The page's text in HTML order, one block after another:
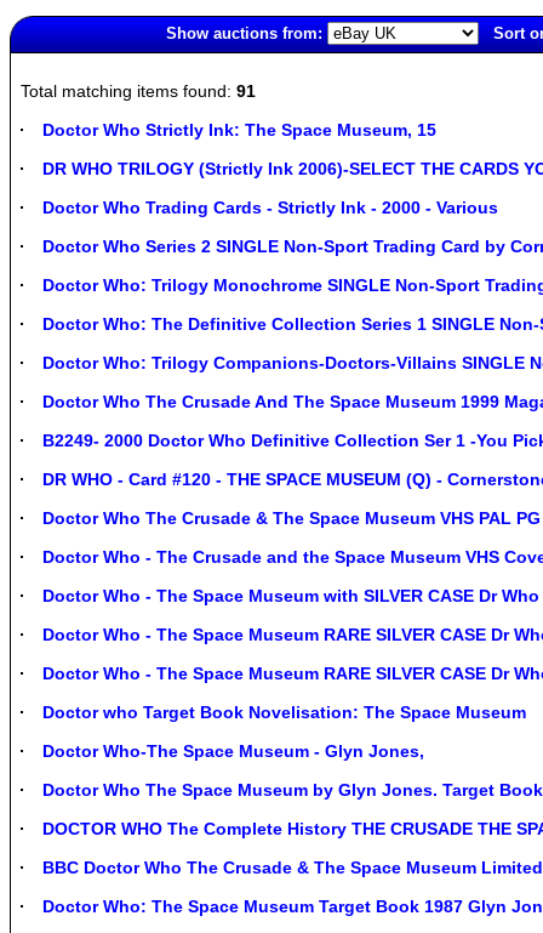
Show auctions from:
Sort
Total matching items found: 91
Doctor Who Strictly Ink: The Space Museum, 15
DR WHO TRILOGY (Strictly Ink 2006)-SELECT THE CARDS
Doctor Who Trading Cards - Strictly Ink - 2000 - Various
Doctor Who Series 2 SINGLE Non-Sport Trading Card by
Doctor Who: Trilogy Monochrome SINGLE Non-Sport
Doctor Who: The Definitive Collection Series 1 SINGLE
Doctor Who: Trilogy Companions-Doctors-Villains SINGLE
Doctor Who The Crusade And The Space Museum 1999
B2249- 2000 Doctor Who Definitive Collection Ser 1 -You
DR WHO - Card #120 - THE SPACE MUSEUM (Q) -
Doctor Who The Crusade & The Space Museum VHS PAL
Doctor Who - The Crusade and the Space Museum VHS
Doctor Who - The Space Museum with SILVER CASE Dr
Doctor Who - The Space Museum RARE SILVER CASE Dr
Doctor Who - The Space Museum RARE SILVER CASE Dr
Doctor who Target Book Novelisation: The Space Museum
Doctor Who-The Space Museum - Glyn Jones,
Doctor Who The Space Museum by Glyn Jones. Target
DOCTOR WHO The Complete History THE CRUSADE THE
BBC Doctor Who The Crusade & The Space Museum
Doctor Who: The Space Museum Target Book 1987 Glyn